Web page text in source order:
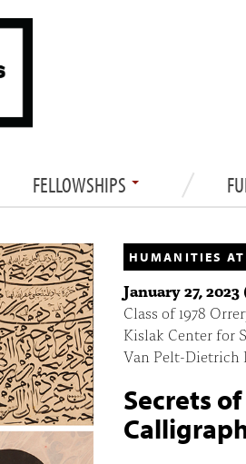
FELLOWSHIPS
HUMANITIES AT
January 27,
Class of 1978
Kislak Center for
Van Pelt-Dietrich
Secrets